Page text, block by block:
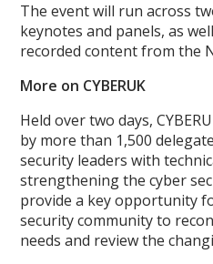
The event will run across
keynotes and panels, as
recorded content from the
More on CYBERUK
Held over two days,
by more than 1,500
security leaders with
strengthening the cyber
provide a key opportunity
security community to
needs and review the